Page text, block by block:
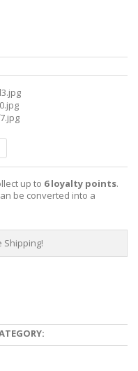
up to 6loyalty points.
be converted into a
Shipping!